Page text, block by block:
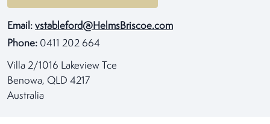
Email: vstableford@HelmsBriscoe.com
Phone: 0411 202 664
Villa 2/1016 Lakeview Tce
Benowa, QLD 4217
Australia